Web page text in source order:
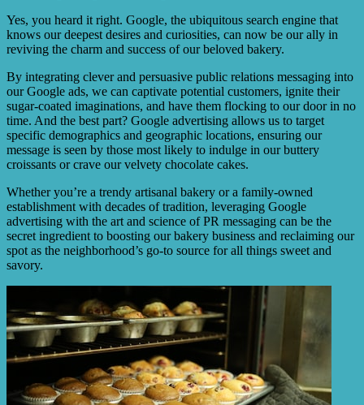
Yes, you heard it right. Google, the ubiquitous search engine that
knows our deepest desires and curiosities, can now be our ally in
reviving the charm and success of our beloved bakery.
By integrating clever and persuasive public relations messaging into
our Google ads, we can captivate potential customers, ignite their
sugar-coated imaginations, and have them flocking to our door in no
time. And the best part? Google advertising allows us to target
specific demographics and geographic locations, ensuring our
message is seen by those most likely to indulge in our buttery
croissants or crave our velvety chocolate cakes.
Whether you’re a trendy artisanal bakery or a family-owned
establishment with decades of tradition, leveraging Google
advertising with the art and science of PR messaging can be the
secret ingredient to boosting our bakery business and reclaiming our
spot as the neighborhood’s go-to source for all things sweet and
savory.